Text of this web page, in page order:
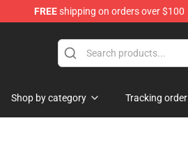
FREEshipping on orders over $100
Shop by category Tracking order